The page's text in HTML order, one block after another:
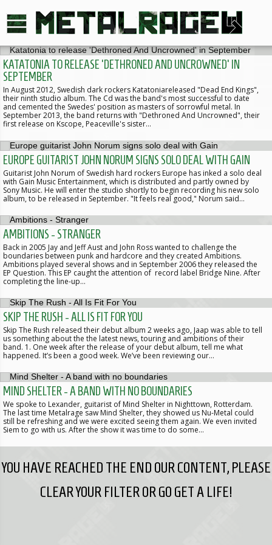
KATATONIA TO RELEASE 'DETHRONED AND UNCROWNED' IN
SEPTEMBER
In August 2012, Swedish dark rockers Katatoniareleased "Dead End Kings",
their ninth studio album. The Cd was the band's most successful to date
and cemented the Swedes' position as masters of sorrowful metal. In
September 2013, the band returns with "Dethroned And Uncrowned", their
first release on Kscope, Peaceville's sister…
EUROPE GUITARIST JOHN NORUM SIGNS SOLO DEAL WITH GAIN
Guitarist John Norum of Swedish hard rockers Europe has inked a solo deal
with Gain Music Entertainment, which is distributed and partly owned by
Sony Music. He will enter the studio shortly to begin recording his new solo
album, to be released in September. "It feels real good," Norum said…
AMBITIONS - STRANGER
Back in 2005 Jay and Jeff Aust and John Ross wanted to challenge the
boundaries between punk and hardcore and they created Ambitions.
Ambitions played several shows and in September 2006 they released the
EP Question. This EP caught the attention of record label Bridge Nine. After
completing the line-up…
SKIP THE RUSH - ALL IS FIT FOR YOU
Skip The Rush released their debut album 2 weeks ago, Jaap was able to tell
us something about the the latest news, touring and ambitions of their
band. 1. One week after the release of your debut album, tell me what
happened. It’s been a good week. We’ve been reviewing our…
MIND SHELTER - A BAND WITH NO BOUNDARIES
We spoke to Lexander, guitarist of Mind Shelter in Nighttown, Rotterdam.
The last time Metalrage saw Mind Shelter, they showed us Nu-Metal could
still be refreshing and we were excited seeing them again. We even invited
Siem to go with us. After the show it was time to do some…
YOU HAVE REACHED THE END OUR CONTENT, PLEASE
CLEAR YOUR FILTER OR GO GET A LIFE!